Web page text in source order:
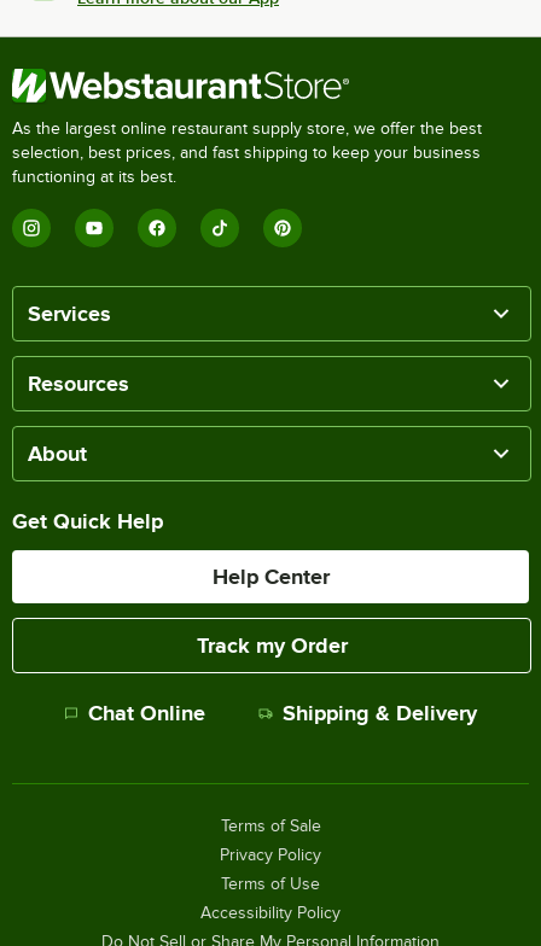
As the largest online restaurant supply store, we offer the best
selection, best prices, and fast shipping to keep your business
functioning at its best.
Services
Resources
About
Get Quick Help
Help Center
Track my Order
Chat Online Shipping & Delivery
Terms of Sale
Privacy Policy
Terms of Use
Accessibility Policy
Do Not Sell or Share My Personal Information